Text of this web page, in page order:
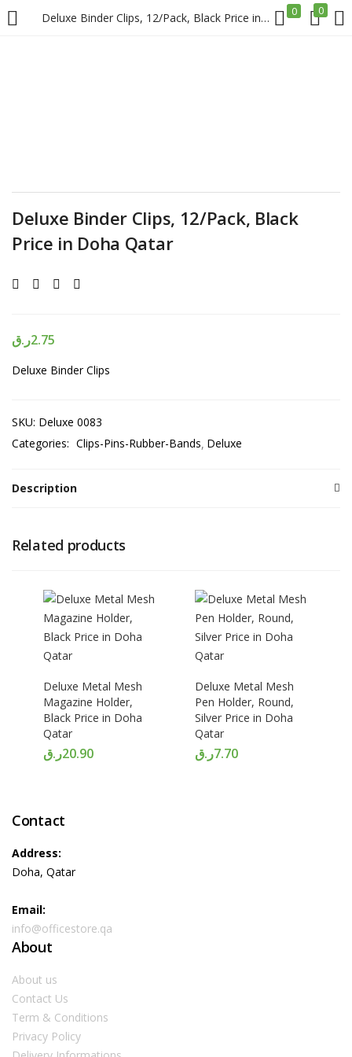
Deluxe Binder Clips, 12/Pack, Black Price in Doha Qatar 0 0
LOGIN REGISTER
Remember me
Deluxe Binder Clips, 12/Pack, Black
Price in Doha Qatar
2.75ر.ق
Deluxe Binder Clips
SKU: Deluxe 0083
Categories: Clips-Pins-Rubber-Bands Deluxe
Description
Related products
Deluxe Metal Mesh
Magazine Holder,
Black Price in Doha
Qatar
20.90ر.ق
Deluxe Metal Mesh
Pen Holder, Round,
Silver Price in Doha
Qatar
7.70ر.ق
Contact
Address:
Doha, Qatar
Email:
info@officestore.qa
About
About us
Contact Us
Term & Conditions
Privacy Policy